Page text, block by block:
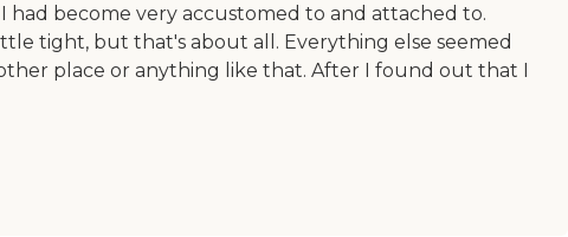
become very accustomed to and attached to.
tight, but that's about all. Everything else seemed
place or anything like that. After I found out that I